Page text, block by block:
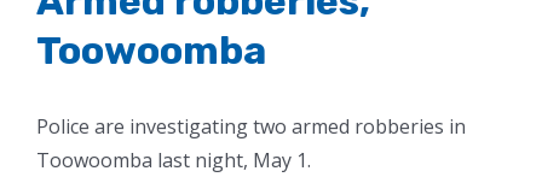
Toowoomba
Police are investigating two armed robberies in
Toowoomba last night, May 1.